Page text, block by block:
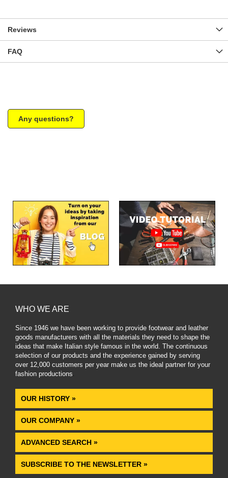
Reviews
FAQ
Any questions?
WHO WE ARE
Since 1946 we have been working to provide footwear and leather
goods manufacturers with all the materials they need to shape the
ideas that make Italian style famous in the world. The continuous
selection of our products and the experience gained by serving
over 12,000 customers per year make us the ideal partner for your
fashion productions.
OUR HISTORY »
OUR COMPANY »
ADVANCED SEARCH »
SUBSCRIBE TO THE NEWSLETTER »